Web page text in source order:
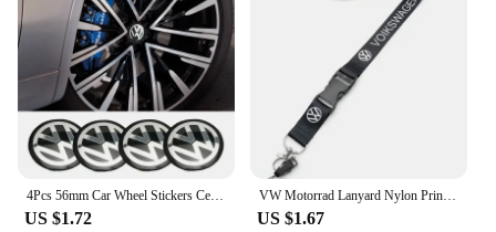
4Pcs 56mm Car Wheel Stickers Center Hub Cap Car Emblem Badge Decal For Volkswagen GTI R-Line R Polo T5 Golf Passat Scirocco
US $1.72
VW Motorrad Lanyard Nylon Printing Emblem Style Black White Keychain motorcycle accessories gadget auto Fashion Gift
US $1.67